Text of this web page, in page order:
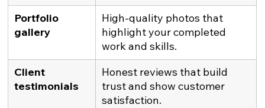
Portfolio
gallery
High-quality photos that
highlight your completed
work and skills.
Client
testimonials
Honest reviews that build
trust and show customer
satisfaction.